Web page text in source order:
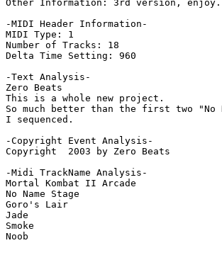
Other Information: 3rd version, enjoy.
-MIDI Header Information-
MIDI Type: 1
Number of Tracks: 18
Delta Time Setting: 960
-Text Analysis-
Zero Beats
This is a whole new project.
So much better than the first two "No
I sequenced.
-Copyright Event Analysis-
Copyright  2003 by Zero Beats
-Midi TrackName Analysis-
Mortal Kombat II Arcade
No Name Stage
Goro's Lair
Jade
Smoke